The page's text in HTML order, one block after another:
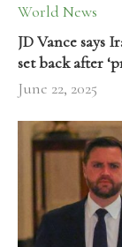
World News
JD Vance says
set back after
June 22, 2025